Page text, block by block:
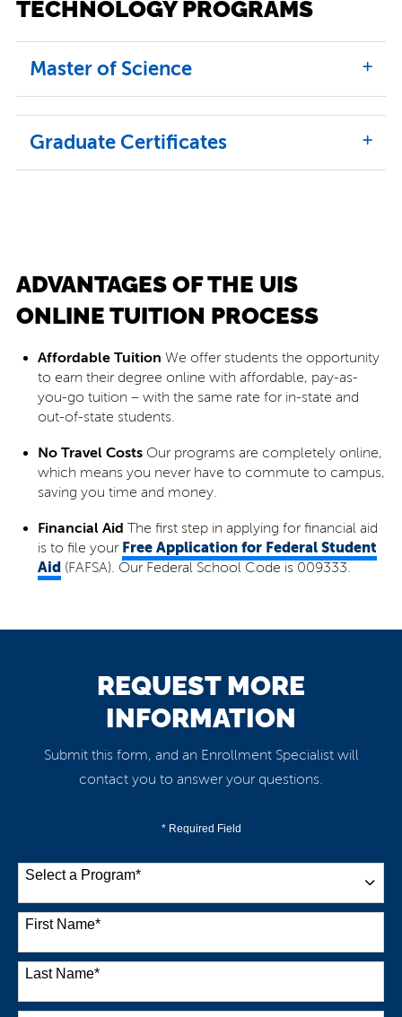
TECHNOLOGY PROGRAMS
Master of Science
Graduate Certificates
ADVANTAGES OF THE UIS
ONLINE TUITION PROCESS
Affordable Tuition We offer students the opportunity
to earn their degree online with affordable, pay-as-
you-go tuition – with the same rate for in-state and
out-of-state students.
No Travel Costs Our programs are completely online,
which means you never have to commute to campus,
saving you time and money.
Financial Aid The first step in applying for financial aid
is to file your Free Application for Federal Student
Aid (FAFSA). Our Federal School Code is 009333.
REQUEST MORE
INFORMATION
Submit this form, and an Enrollment Specialist will
contact you to answer your questions.
* Required Field
Select a Program*
38 options available
First Name*
Last Name*